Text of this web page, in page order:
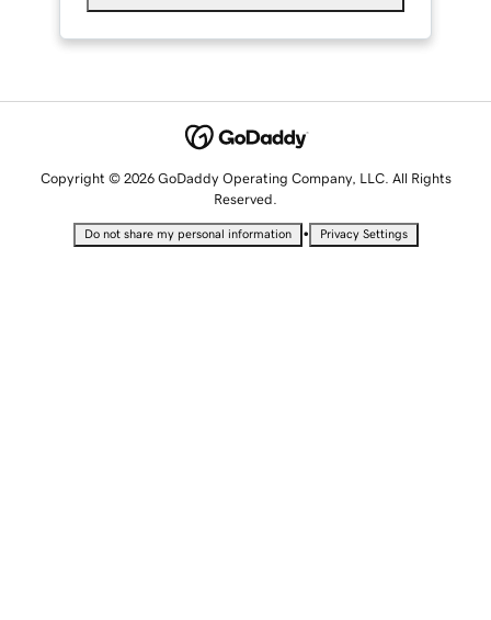
Copyright © 2026 GoDaddy Operating Company, LLC. All Rights
Reserved.
Do not share my personal information • Privacy Settings